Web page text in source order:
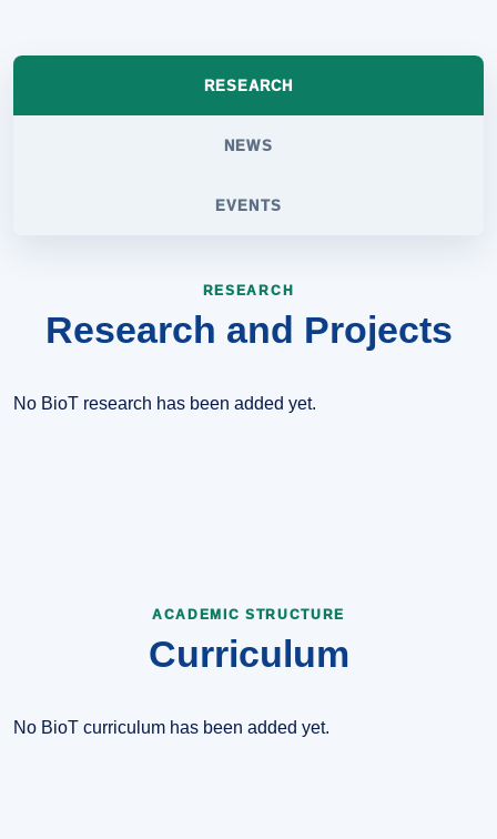
RESEARCH
NEWS
EVENTS
RESEARCH
Research and Projects
No BioT research has been added yet.
ACADEMIC STRUCTURE
Curriculum
No BioT curriculum has been added yet.